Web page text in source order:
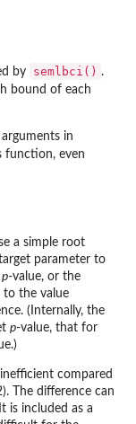
by semlbci() .
bound of each
in
function, even
a simple root
parameter to
p-value, or the
to the value
(Internally, the
p-value, that for
compared
The difference can
is included as a